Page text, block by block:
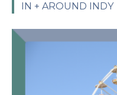
IN + AROUND INDY